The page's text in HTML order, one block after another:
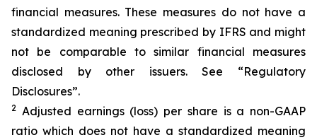
financial measures. These measures do not have a
standardized meaning prescribed by IFRS and might
not be comparable to similar financial measures
disclosed by other issuers. See “Regulatory
Disclosures”.
2 Adjusted earnings (loss) per share is a non-GAAP
ratio which does not have a standardized meaning